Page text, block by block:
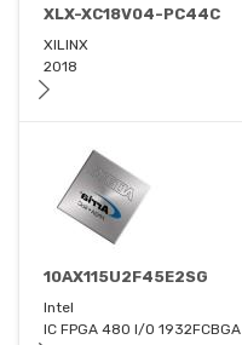
XLX-XC18V04-PC44C
XILINX
2018
10AX115U2F45E2SG
Intel
IC FPGA 480 I/O 1932FCBGA